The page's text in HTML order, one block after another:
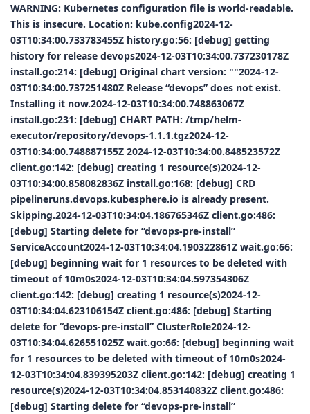
WARNING: Kubernetes configuration file is world-readable.
This is insecure. Location: kube.config2024-12-
03T10:34:00.733783455Z history.go:56: [debug] getting
history for release devops2024-12-03T10:34:00.737230178Z
install.go:214: [debug] Original chart version: ""2024-12-
03T10:34:00.737251480Z Release “devops” does not exist.
Installing it now.2024-12-03T10:34:00.748863067Z
install.go:231: [debug] CHART PATH: /tmp/helm-
executor/repository/devops-1.1.1.tgz2024-12-
03T10:34:00.748887155Z 2024-12-03T10:34:00.848523572Z
client.go:142: [debug] creating 1 resource(s)2024-12-
03T10:34:00.858082836Z install.go:168: [debug] CRD
pipelineruns.devops.kubesphere.io is already present.
Skipping.2024-12-03T10:34:04.186765346Z client.go:486:
[debug] Starting delete for “devops-pre-install”
ServiceAccount2024-12-03T10:34:04.190322861Z wait.go:66:
[debug] beginning wait for 1 resources to be deleted with
timeout of 10m0s2024-12-03T10:34:04.597354306Z
client.go:142: [debug] creating 1 resource(s)2024-12-
03T10:34:04.623106154Z client.go:486: [debug] Starting
delete for “devops-pre-install” ClusterRole2024-12-
03T10:34:04.626551025Z wait.go:66: [debug] beginning wait
for 1 resources to be deleted with timeout of 10m0s2024-
12-03T10:34:04.839395203Z client.go:142: [debug] creating 1
resource(s)2024-12-03T10:34:04.853140832Z client.go:486:
[debug] Starting delete for “devops-pre-install”